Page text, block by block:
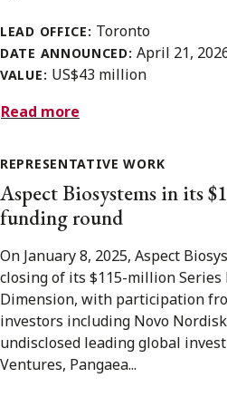
LEAD OFFICE: Toronto
DATE ANNOUNCED:April 21,
VALUE: US$43 million
Read more
REPRESENTATIVE WORK
Aspect Biosystems in its
funding round
On January 8, 2025, Aspect
closing of its $115-million
Dimension, with participation
investors including Novo
undisclosed leading global
Ventures, Pangaea...